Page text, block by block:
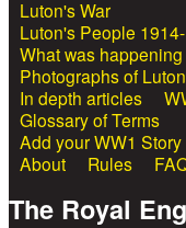
Luton's War
Luton's People
What was
Photographs of
In depth articles
Glossary of Terms
Add your WW1 Story
About
Rules
The Royal